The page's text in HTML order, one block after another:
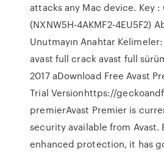
attacks any Mac device. Key
(NXNW5H-4AKMF2-4EU5F2)
Unutmayın Anahtar
avast full crack avast full
2017 aDownload Free Avast
Trial Versionhttps://
premierAvast Premier is
security available from Avast.
enhanced protection, it has